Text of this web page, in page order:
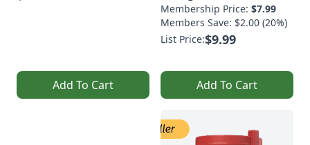
Add To Cart
Membership Price: $7.99
Members Save: $2.00 (20%)
List Price:$9.99
Add To Cart